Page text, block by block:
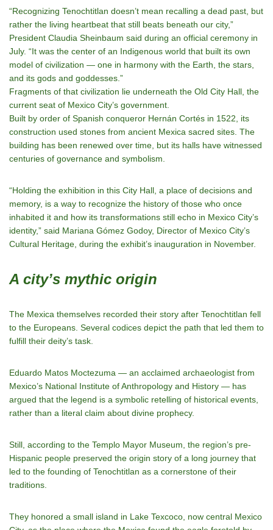
“Recognizing Tenochtitlan doesn’t mean recalling a dead past, but
rather the living heartbeat that still beats beneath our city,”
President Claudia Sheinbaum said during an official ceremony in
July. “It was the center of an Indigenous world that built its own
model of civilization — one in harmony with the Earth, the stars,
and its gods and goddesses.”
Fragments of that civilization lie underneath the Old City Hall, the
current seat of Mexico City’s government.
Built by order of Spanish conqueror Hernán Cortés in 1522, its
construction used stones from ancient Mexica sacred sites. The
building has been renewed over time, but its halls have witnessed
centuries of governance and symbolism.
“Holding the exhibition in this City Hall, a place of decisions and
memory, is a way to recognize the history of those who once
inhabited it and how its transformations still echo in Mexico City’s
identity,” said Mariana Gómez Godoy, Director of Mexico City’s
Cultural Heritage, during the exhibit’s inauguration in November.
A city’s mythic origin
The Mexica themselves recorded their story after Tenochtitlan fell
to the Europeans. Several codices depict the path that led them to
fulfill their deity’s task.
Eduardo Matos Moctezuma — an acclaimed archaeologist from
Mexico’s National Institute of Anthropology and History — has
argued that the legend is a symbolic retelling of historical events,
rather than a literal claim about divine prophecy.
Still, according to the Templo Mayor Museum, the region’s pre-
Hispanic people preserved the origin story of a long journey that
led to the founding of Tenochtitlan as a cornerstone of their
traditions.
They honored a small island in Lake Texcoco, now central Mexico